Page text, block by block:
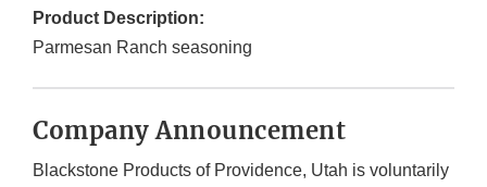
Product Description:
Parmesan Ranch seasoning
Company Announcement
Blackstone Products of Providence, Utah is voluntarily